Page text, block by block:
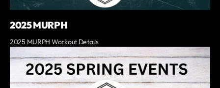
2025 MURPH
2025 MURPH Workout Details